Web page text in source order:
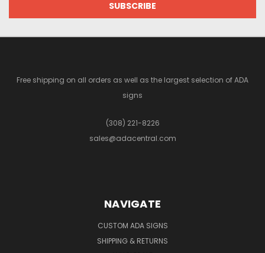
Free shipping on all orders as well as the largest selection of ADA
signs
(308) 221-8226
sales@adacentral.com
NAVIGATE
CUSTOM ADA SIGNS
SHIPPING & RETURNS